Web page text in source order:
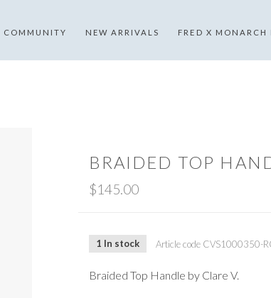
COMMUNITY NEW ARRIVALS FRED X MONARCH
BRAIDED TOP
$145.00
1 In stock Article codeCVS1000350-
Braided Top Handle by Clare V.